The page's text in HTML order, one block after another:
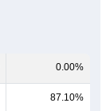
0.00%
87.10%